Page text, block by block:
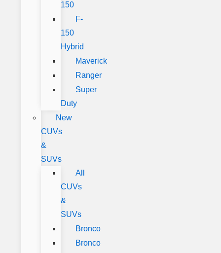
150
F-
150
Hybrid
Maverick
Ranger
Super
Duty
New
CUVs
&
SUVs
All
CUVs
&
SUVs
Bronco
Bronco